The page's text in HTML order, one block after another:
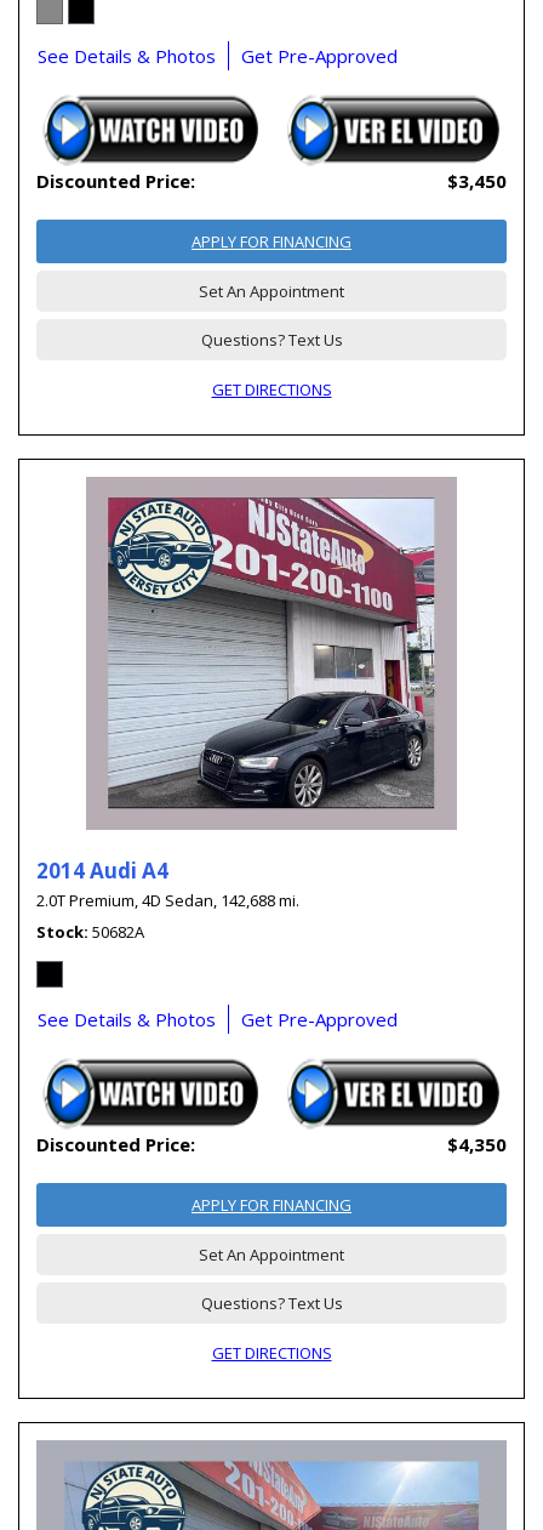
See Details & Photos Get Pre-Approved
Discounted Price: $3,450
APPLY FOR FINANCING
Set An Appointment
Questions? Text Us
GET DIRECTIONS
2014 Audi A4
2.0T Premium,4D Sedan, 142,688 mi.
Stock 50682A
See Details & Photos Get Pre-Approved
Discounted Price: $4,350
APPLY FOR FINANCING
Set An Appointment
Questions? Text Us
GET DIRECTIONS